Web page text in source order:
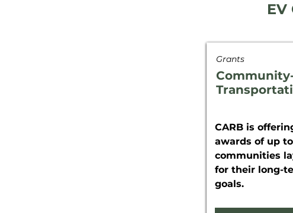
Grants
CARB is
awards of up
communities
for their long-
goals.